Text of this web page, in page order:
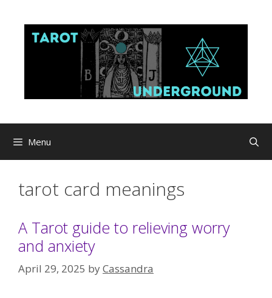
content
Menu
tarot card meanings
A Tarot guide to relieving worry
and anxiety
April 29, 2025 byCassandra